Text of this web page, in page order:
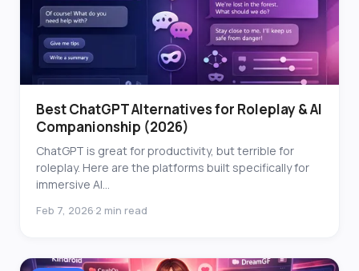
Best ChatGPT Alternatives for Roleplay & AI
Companionship (2026)
ChatGPT is great for productivity, but terrible for
roleplay. Here are the platforms built specifically for
immersive AI...
Feb 7, 2026·2 min read